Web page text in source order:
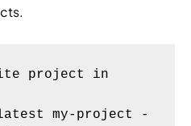
project in
my-project -